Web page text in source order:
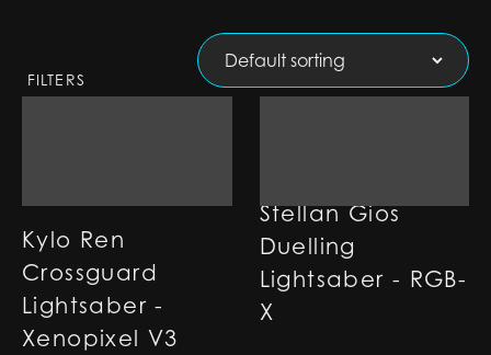
FILTERS
Kylo Ren
Crossguard
Lightsaber -
Xenopixel V3
Stellan Gios
Duelling
Lightsaber - RGB-
X